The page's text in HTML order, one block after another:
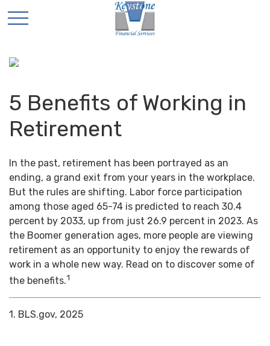
5 Benefits of Working in
Retirement
In the past, retirement has been portrayed as an
ending, a grand exit from your years in the workplace.
But the rules are shifting. Labor force participation
among those aged 65-74 is predicted to reach 30.4
percent by 2033, up from just 26.9 percent in 2023. As
the Boomer generation ages, more people are viewing
retirement as an opportunity to enjoy the rewards of
work in a whole new way. Read on to discover some of
the benefits.1
1. BLS.gov, 2025